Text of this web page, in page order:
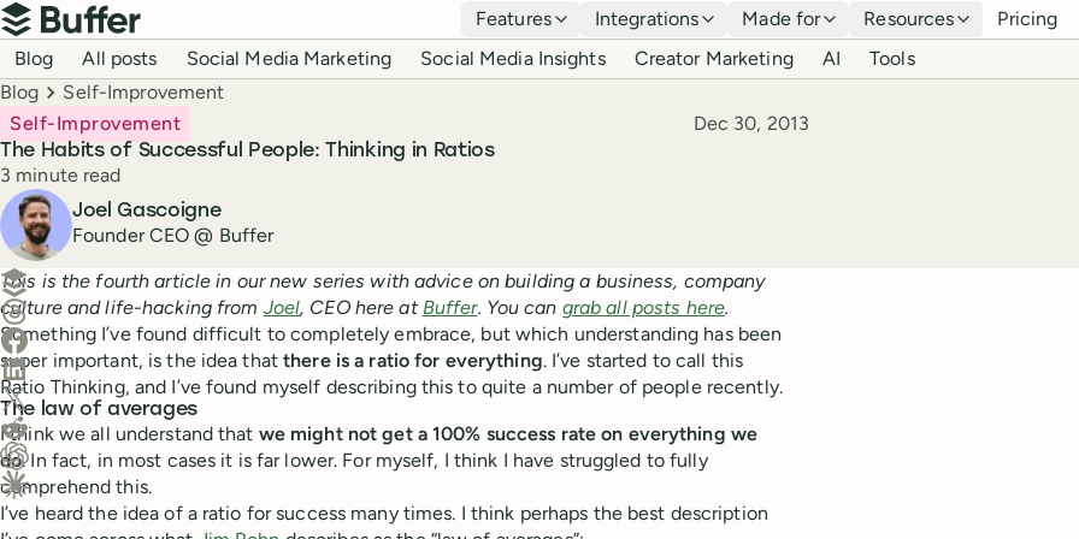
Top navigation
Buffer
Features Integrations Made for Resources Pricing
Blog navigation
Blog All posts Social Media Marketing Social Media Insights Creator Marketing AI Tools
Breadcrumbs
Blog Self-Improvement
The Habits of Successful People: Thinking in Ratios
Self-Improvement Published
Dec 30, 2013
Reading time
3 minute read
Author
Joel Gascoigne
Founder CEO @ Buffer
Create a post in Buffer
Share on Threads
Share on Facebook
Share on LinkedIn
Share on X (Twitter)
Share on Reddit
Ask ChatGPT about this content
Ask Claude about this content
This is the fourth article in our new series with advice on building a business, company
culture and life-hacking from Joel, CEO here at Buffer. You can grab all posts here.
Something I’ve found difficult to completely embrace, but which understanding has been
super important, is the idea thatthere is a ratio for everything. I’ve started to call this
Ratio Thinking, and I’ve found myself describing this to quite a number of people recently.
The law of averages
I think we all understand that we might not get a 100% success rate on everything we
do. In fact, in most cases it is far lower. For myself, I think I have struggled to fully
comprehend this.
I’ve heard the idea of a ratio for success many times. I think perhaps the best description